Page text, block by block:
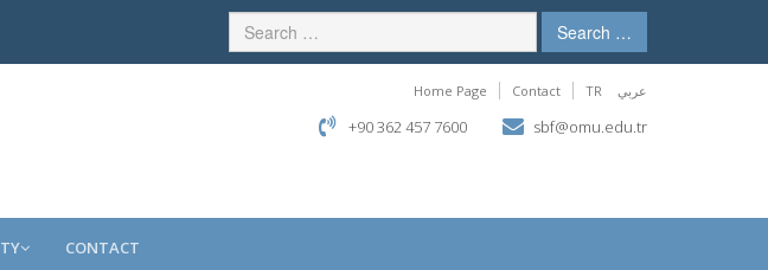
Search …
Home Page Contact TR عربي
+90 362 457 7600 sbf@omu.edu.tr
CONTACT